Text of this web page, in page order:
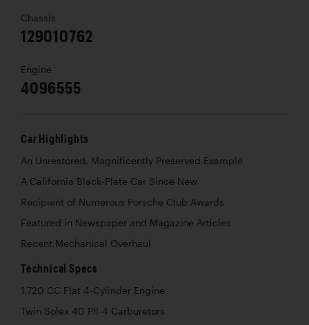
Chassis
129010762
Engine
4096555
Car Highlights
An Unrestored, Magnificently Preserved Example
A California Black-Plate Car Since New
Recipient of Numerous Porsche Club Awards
Featured in Newspaper and Magazine Articles
Recent Mechanical Overhaul
Technical Specs
1,720 CC Flat 4-Cylinder Engine
Twin Solex 40 PII-4 Carburetors